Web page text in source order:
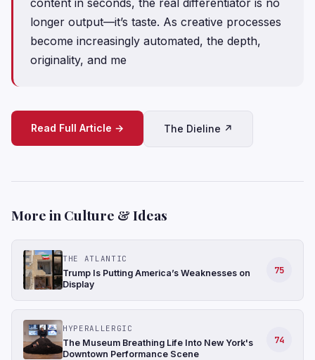
longer output—it’s taste. As creative processes
become increasingly automated, the depth,
originality, and me
Read Full Article → The Dieline ↗
More in Culture & Ideas
THE ATLANTIC
Trump Is Putting America’s Weaknesses on
Display
75
HYPERALLERGIC
The Museum Breathing Life Into New York's
Downtown Performance Scene
74